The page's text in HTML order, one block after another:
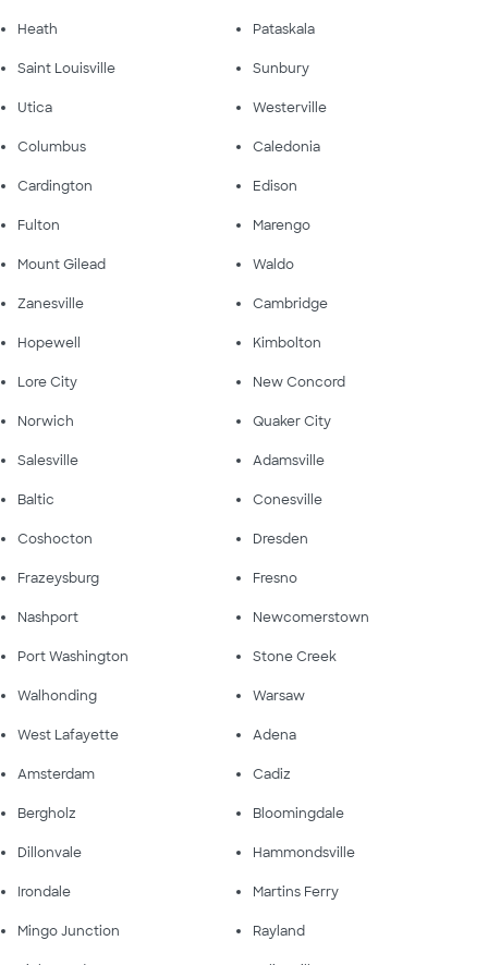
Heath Pataskala
Saint Louisville Sunbury
Utica Westerville
Columbus Caledonia
Cardington Edison
Fulton Marengo
Mount Gilead Waldo
Zanesville Cambridge
Hopewell Kimbolton
Lore City New Concord
Norwich Quaker City
Salesville Adamsville
Baltic Conesville
Coshocton Dresden
Frazeysburg Fresno
Nashport Newcomerstown
Port Washington Stone Creek
Walhonding Warsaw
West Lafayette Adena
Amsterdam Cadiz
Bergholz Bloomingdale
Dillonvale Hammondsville
Irondale Martins Ferry
Mingo Junction Rayland